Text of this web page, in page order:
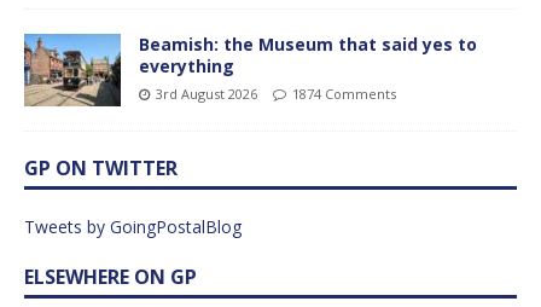
Beamish: the Museum that said yes to
everything
3rd August 2026 1874 Comments
GP ON TWITTER
Tweets by GoingPostalBlog
ELSEWHERE ON GP